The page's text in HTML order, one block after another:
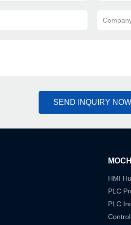
SEND INQUIRY NOW
HMI
PLC
PLC